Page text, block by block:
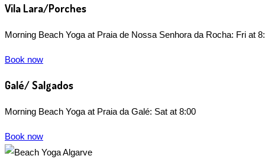
Vila Lara/Porches
Morning Beach Yoga at Praia de Nossa Senhora da Rocha: Fri at
Book now
Galé/ Salgados
Morning Beach Yoga at Praia da Galé: Sat at 8:00
Book now